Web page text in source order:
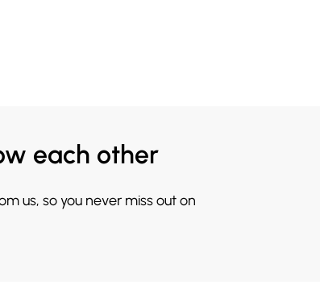
each other
us, so you never miss out on